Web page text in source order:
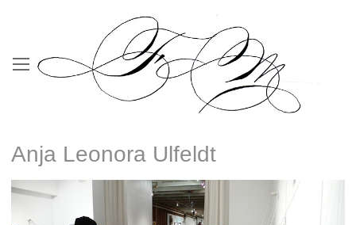
Anja Leonora Ulfeldt